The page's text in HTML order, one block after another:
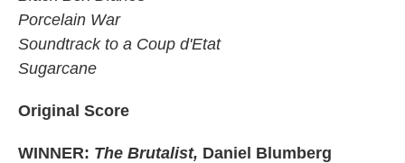
Porcelain War
Soundtrack to a Coup d'Etat
Sugarcane
Original Score
WINNER: The Brutalist, Daniel Blumberg